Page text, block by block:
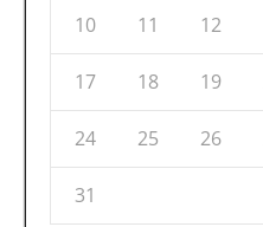
10 11 12
17 18 19
24 25 26
31